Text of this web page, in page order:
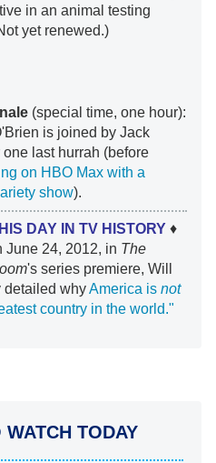
in an animal testing
yet renewed.)
(special time, one hour):
is joined by Jack
one last hurrah (before
on HBO Max with a
show).
DAY IN TV HISTORY ♦
June 24, 2012, in The
's series premiere, Will
detailed whyAmerica isnot
country in the world."
WATCH TODAY